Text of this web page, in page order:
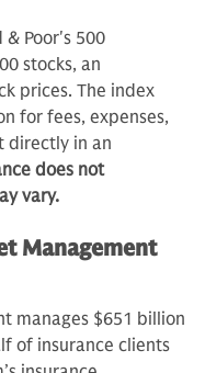
& Poor's 500
stocks, an
prices. The index
for fees, expenses,
directly in an
does not
vary.
Management
manages $651 billion
of insurance clients